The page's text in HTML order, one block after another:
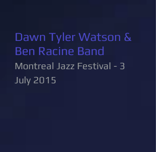
Dawn Tyler Watson &
Ben Racine Band
Montreal Jazz Festival - 3
July 2015